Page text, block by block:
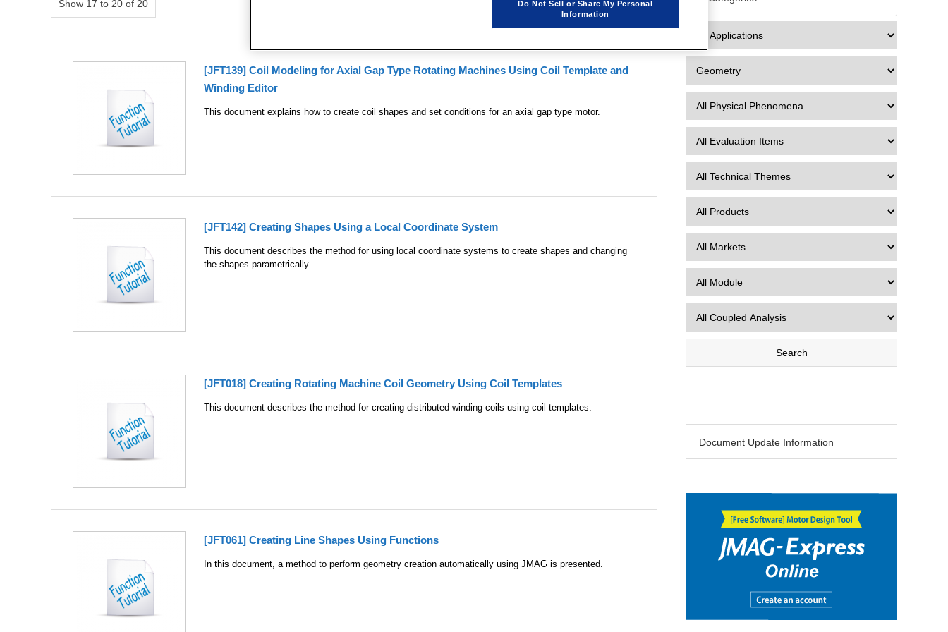
Show 17 to 20 of 20  1 2
[JFT139] Coil Modeling for Axial Gap Type Rotating Machines Using Coil Template and
Winding Editor
This document explains how to create coil shapes and set conditions for an axial gap type motor.
[JFT142] Creating Shapes Using a Local Coordinate System
This document describes the method for using local coordinate systems to create shapes and changing
the shapes parametrically.
[JFT018] Creating Rotating Machine Coil Geometry Using Coil Templates
This document describes the method for creating distributed winding coils using coil templates.
[JFT061] Creating Line Shapes Using Functions
In this document, a method to perform geometry creation automatically using JMAG is presented.
Document Update Information
Do Not Sell or Share My Personal
Information